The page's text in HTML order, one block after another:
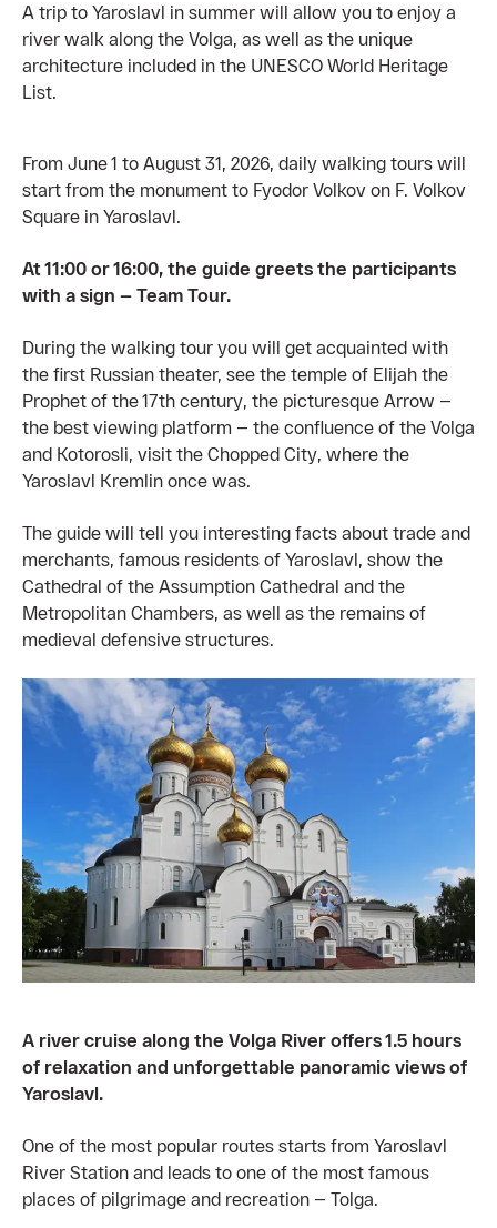
A trip to Yaroslavl in summer will allow you to enjoy a
river walk along the Volga, as well as the unique
architecture included in the UNESCO World Heritage
List.
From June 1 to August 31, 2026, daily walking tours will
start from the monument to Fyodor Volkov on F. Volkov
Square in Yaroslavl.
At 11:00 or 16:00, the guide greets the participants
with a sign — Team Tour.
During the walking tour you will get acquainted with
the first Russian theater, see the temple of Elijah the
Prophet of the 17th century, the picturesque Arrow —
the best viewing platform — the confluence of the Volga
and Kotorosli, visit the Chopped City, where the
Yaroslavl Kremlin once was.
The guide will tell you interesting facts about trade and
merchants, famous residents of Yaroslavl, show the
Cathedral of the Assumption Cathedral and the
Metropolitan Chambers, as well as the remains of
medieval defensive structures.
A river cruise along the Volga River offers 1.5 hours
of relaxation and unforgettable panoramic views of
Yaroslavl.
One of the most popular routes starts from Yaroslavl
River Station and leads to one of the most famous
places of pilgrimage and recreation — Tolga.